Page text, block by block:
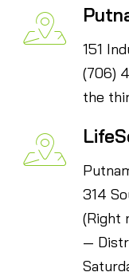
151
(706)
the
314
(Right
—